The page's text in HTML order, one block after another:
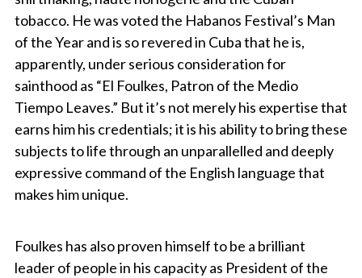
tobacco. He was voted the Habanos Festival’s Man
of the Year and is so revered in Cuba that he is,
apparently, under serious consideration for
sainthood as “El Foulkes, Patron of the Medio
Tiempo Leaves.” But it’s not merely his expertise that
earns him his credentials; it is his ability to bring these
subjects to life through an unparallelled and deeply
expressive command of the English language that
makes him unique.
Foulkes has also proven himself to be a brilliant
leader of people in his capacity as President of the